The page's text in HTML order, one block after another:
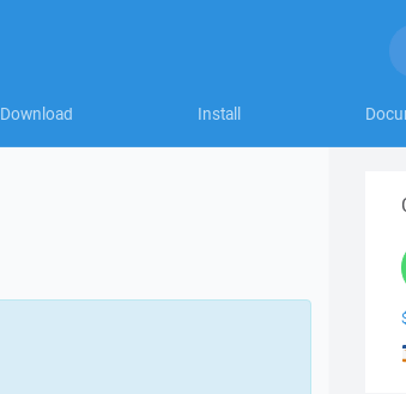
Download Install